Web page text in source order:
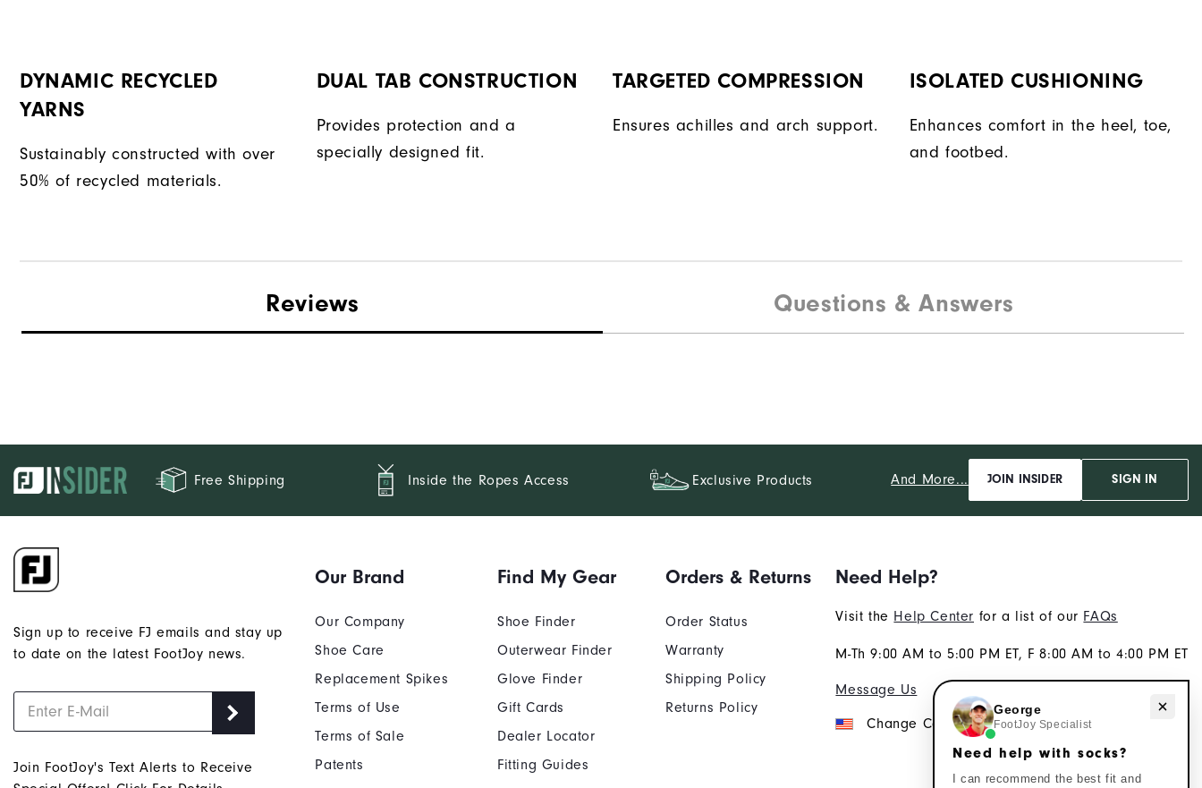
DYNAMIC RECYCLED
YARNS
Sustainably constructed with over
50% of recycled materials.
DUAL TAB CONSTRUCTION
Provides protection and a
specially designed fit.
TARGETED COMPRESSION
Ensures achilles and arch support.
ISOLATED CUSHIONING
Enhances comfort in the heel, toe,
and footbed.
Reviews Questions & Answers
Free Shipping Inside the Ropes Access Exclusive Products And More... JOIN INSIDER SIGN IN
Sign up to receive FJ emails and stay up
to date on the latest FootJoy news.
Join FootJoy's Text Alerts to Receive
Our Brand
Our Company
Shoe Care
Replacement Spikes
Terms of Use
Terms of Sale
Patents
Find My Gear
Shoe Finder
Outerwear Finder
Glove Finder
Gift Cards
Dealer Locator
Fitting Guides
Orders & Returns
Order Status
Warranty
Shipping Policy
Returns Policy
Need Help?
Visit the Help Center for a list of our FAQs
M-Th 9:00 AM to 5:00 PM ET, F 8:00 AM to 4:00 PM ET
Message Us
Change Country
Need help with socks?
George
FootJoy Specialist
Need help with socks?
I can recommend the best fit and